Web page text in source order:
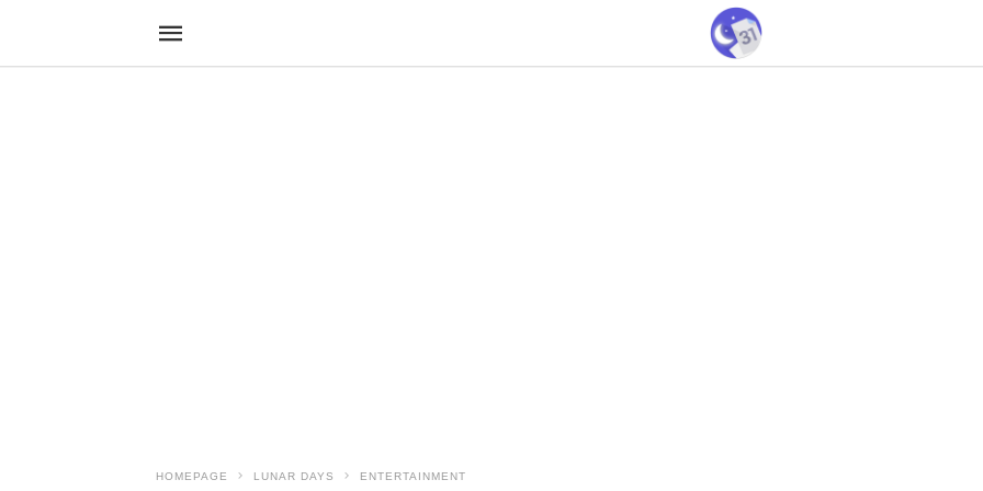
HOMEPAGE LUNAR DAYS ENTERTAINMENT